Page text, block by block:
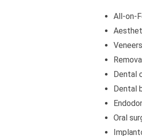
All-on-
Veneers
Dental
Dental
Oral